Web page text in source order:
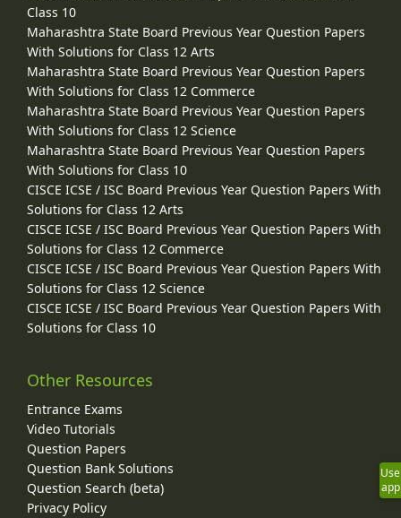
Class 10
Maharashtra State Board Previous Year Question Papers
With Solutions for Class 12 Arts
Maharashtra State Board Previous Year Question Papers
With Solutions for Class 12 Commerce
Maharashtra State Board Previous Year Question Papers
With Solutions for Class 12 Science
Maharashtra State Board Previous Year Question Papers
With Solutions for Class 10
CISCE ICSE / ISC Board Previous Year Question Papers With
Solutions for Class 12 Arts
CISCE ICSE / ISC Board Previous Year Question Papers With
Solutions for Class 12 Commerce
CISCE ICSE / ISC Board Previous Year Question Papers With
Solutions for Class 12 Science
CISCE ICSE / ISC Board Previous Year Question Papers With
Solutions for Class 10
Other Resources
Entrance Exams
Video Tutorials
Question Papers
Question Bank Solutions
Question Search (beta)
Privacy Policy
Use
app